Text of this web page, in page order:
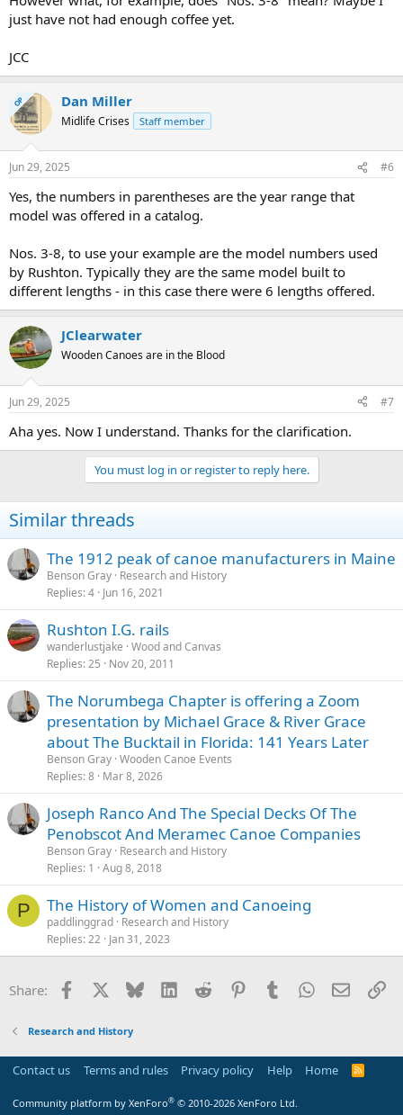
just have not had enough coffee yet.
JCC
OP Dan Miller
Midlife Crises Staff member
Jun 29, 2025 #6
Yes, the numbers in parentheses are the year range that
model was offered in a catalog.
Nos. 3-8, to use your example are the model numbers used
by Rushton. Typically they are the same model built to
different lengths - in this case there were 6 lengths offered.
JClearwater
Wooden Canoes are in the Blood
Jun 29, 2025 #7
Aha yes. Now I understand. Thanks for the clarification.
You must log in or register to reply here.
Similar threads
The 1912 peak of canoe manufacturers in Maine
Benson Gray Research and History
Replies 4 Jun 16, 2021
Rushton I.G. rails
wanderlustjake Wood and Canvas
Replies 25 Nov 20, 2011
The Norumbega Chapter is offering a Zoom
presentation by Michael Grace & River Grace
about The Bucktail in Florida: 141 Years Later
Benson Gray Wooden Canoe Events
Replies 8 Mar 8, 2026
Joseph Ranco And The Special Decks Of The
Penobscot And Meramec Canoe Companies
Benson Gray Research and History
Replies 1 Aug 8, 2018
P The History of Women and Canoeing
paddlinggrad Research and History
Replies 22 Jan 31, 2023
Share: Facebook Bluesky LinkedInReddit PinterestTumblrWhatsApp
Email
Research and History
Contact us Terms and rules Privacy policy Help Home
R
Community platform by XenForo® © 2010-2026 XenForo Ltd.